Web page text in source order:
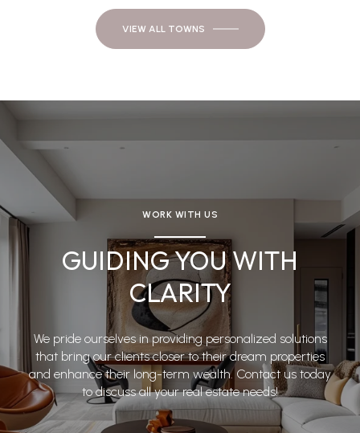
VIEW ALL TOWNS
WORK WITH US
GUIDING YOU WITH
CLARITY
We pride ourselves in providing personalized solutions
that bring our clients closer to their dream properties
and enhance their long-term wealth. Contact us today
to discuss all your real estate needs!